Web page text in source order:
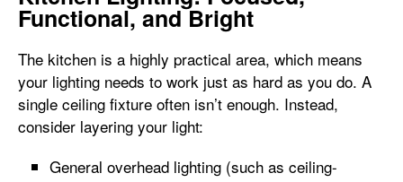
Functional, and Bright
The kitchen is a highly practical area, which means
your lighting needs to work just as hard as you do. A
single ceiling fixture often isn’t enough. Instead,
consider layering your light:
General overhead lighting (such as ceiling-